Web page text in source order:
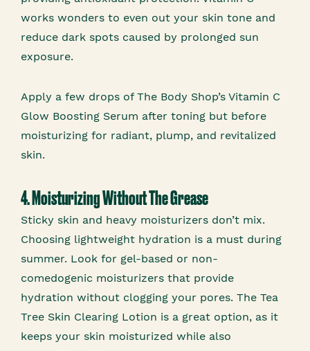
works wonders to even out your skin tone and
reduce dark spots caused by prolonged sun
exposure.
Apply a few drops of The Body Shop’s Vitamin C
Glow Boosting Serum after toning but before
moisturizing for radiant, plump, and revitalized
skin.
4. Moisturizing Without The Grease
Sticky skin and heavy moisturizers don’t mix.
Choosing lightweight hydration is a must during
summer. Look for gel-based or non-
comedogenic moisturizers that provide
hydration without clogging your pores. The Tea
Tree Skin Clearing Lotion is a great option, as it
keeps your skin moisturized while also